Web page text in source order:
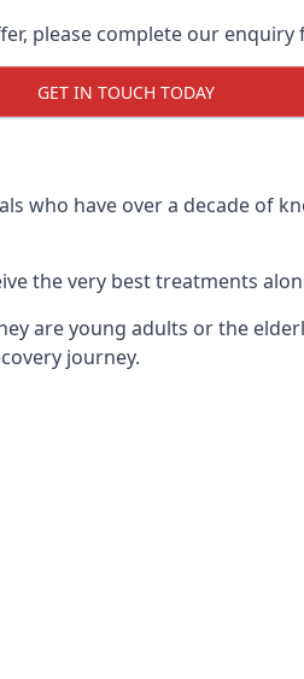
please complete our
GET IN TOUCH TODAY
who have over a decade of
the very best treatments
are young adults or the
journey.